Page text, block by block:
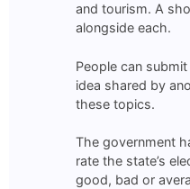
and tourism. A
alongside each.
People can
idea shared by
these topics.
The government
rate the state’s
good, bad or